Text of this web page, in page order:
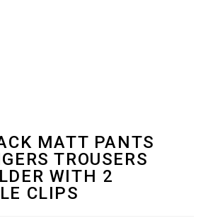
MATT PANTS
TROUSERS
WITH 2
CLIPS